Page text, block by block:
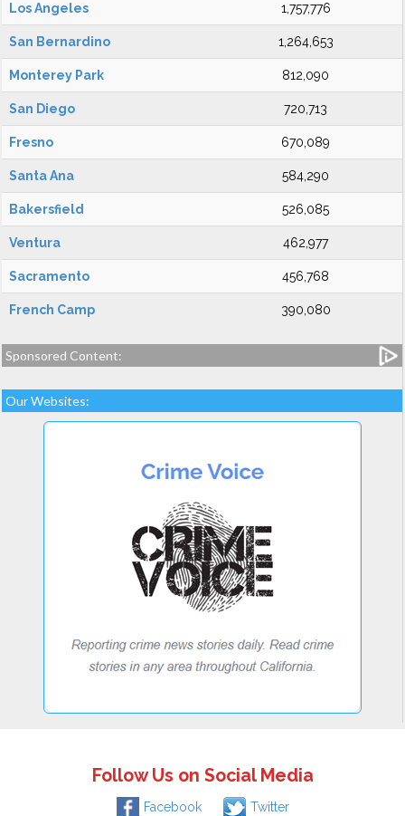
Los Angeles 1,757,776
San Bernardino 1,264,653
Monterey Park 812,090
San Diego 720,713
Fresno 670,089
Santa Ana 584,290
Bakersfield 526,085
Ventura 462,977
Sacramento 456,768
French Camp 390,080
Sponsored Content:
Our Websites:
Follow Us on Social Media
Facebook Twitter